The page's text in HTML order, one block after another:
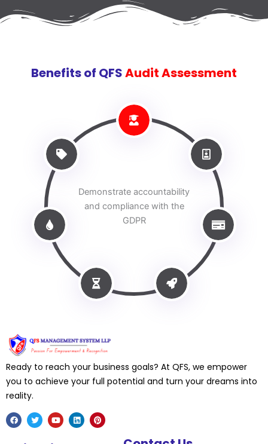
Benefits of QFSAudit Assessment
Demonstrate accountability
and compliance with the
GDPR
Ready to reach your business goals? At QFS, we empower
you to achieve your full potential and turn your dreams into
reality.